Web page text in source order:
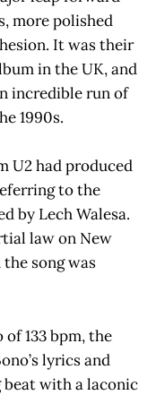
more polished
It was their
in the UK, and
incredible run of
1990s.
U2 had produced
to the
by Lech Walesa.
law on New
the song was
133 bpm, the
lyrics and
beat with a laconic